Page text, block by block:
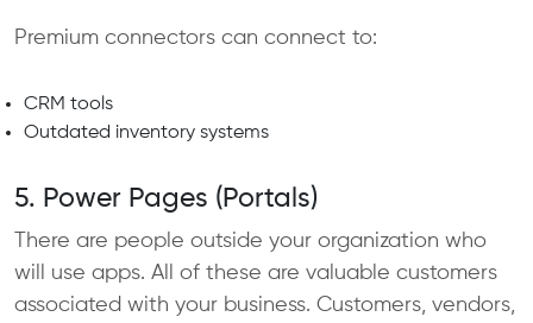
Premium connectors can connect to:
CRM tools
Outdated inventory systems
5. Power Pages (Portals)
There are people outside your organization who
will use apps. All of these are valuable customers
associated with your business. Customers, vendors,